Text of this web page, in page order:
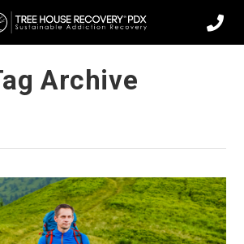
Archive